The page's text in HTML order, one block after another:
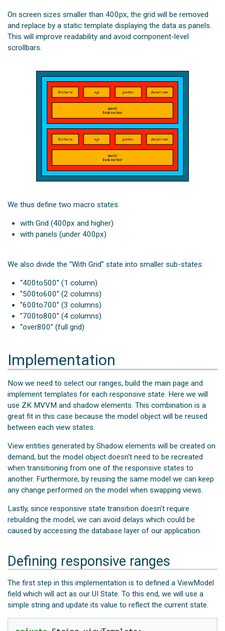
On screen sizes smaller than 400px, the grid will be removed
and replace by a static template displaying the data as panels.
This will improve readability and avoid component-level
scrollbars.
We thus define two macro states:
with Grid (400px and higher)
with panels (under 400px)
We also divide the “With Grid” state into smaller sub-states:
“400to500” (1 column)
“500to600” (2 columns)
“600to700” (3 columns)
”700to800” (4 columns)
“over800” (full grid)
Implementation
Now we need to select our ranges, build the main page and
implement templates for each responsive state. Here we will
use ZK MVVM and shadow elements. This combination is a
great fit in this case because the model object will be reused
between each view states.
View entities generated by Shadow elements will be created on
demand, but the model object doesn't need to be recreated
when transitioning from one of the responsive states to
another. Furthermore, by reusing the same model we can keep
any change performed on the model when swapping views.
Lastly, since responsive state transition doesn't require
rebuilding the model, we can avoid delays which could be
caused by accessing the database layer of our application.
Defining responsive ranges
The first step in this implementation is to defined a ViewModel
field which will act as our UI State. To this end, we will use a
simple string and update its value to reflect the current state.